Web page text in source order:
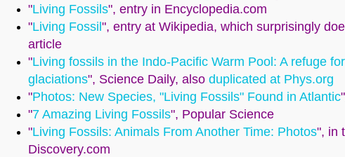
"Living Fossils", entry in Encyclopedia.com
"Living Fossil ", entry at Wikipedia, which surprisingly
article
"Living fossils in the Indo-Pacific Warm Pool: A refuge
glaciations", Science Daily, also duplicated at Phys.org
"Photos: New Species, "Living Fossils" Found in Atlantic
"7 Amazing Living Fossils", Popular Science
"Living Fossils: Animals From Another Time: Photos", in
Discovery.com